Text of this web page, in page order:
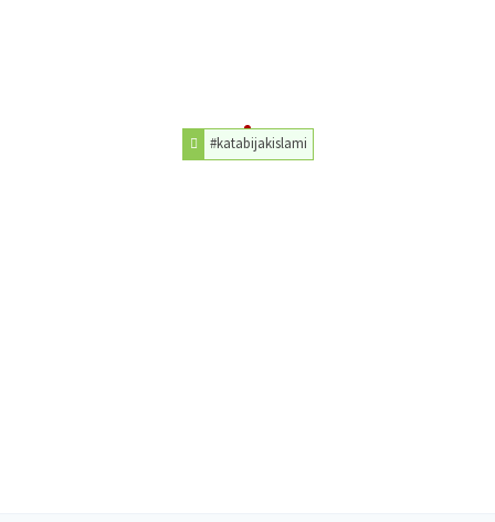
#katabijakislami